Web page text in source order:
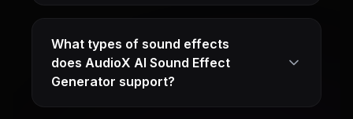
What types of sound effects
does AudioX AI Sound Effect
Generator support?